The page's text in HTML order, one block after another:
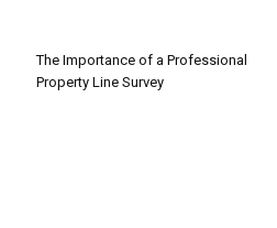
The Importance of a Professional
Property Line Survey